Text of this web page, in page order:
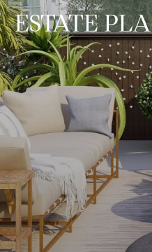
ESTATE